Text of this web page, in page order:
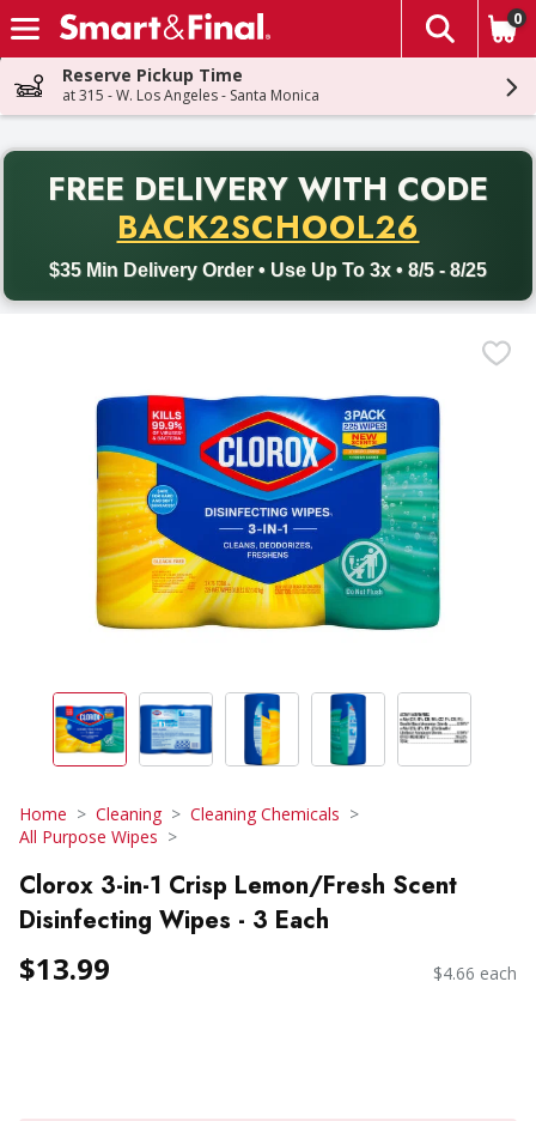
Skip header to page content
The
0
Reserve Pickup Time
at 315 - W. Los Angeles - Santa Monica
FREE DELIVERY WITH CODE
BACK2SCHOOL26
$35 Min Delivery Order • Use Up To 3x • 8/5 - 8/25
Back to School promotion. Free delivery with promo code
Home Cleaning
Cleaning Chemicals
All Purpose Wipes
Clorox 3-in-1 Crisp Lemon/Fresh Scent
Disinfecting Wipes - 3 Each
$13.99 $4.66 each